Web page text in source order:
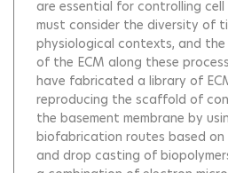
are essential for controlling
must consider the diversity of
physiological contexts, and
of the ECM along these
have fabricated a library of
reproducing the scaffold of
the basement membrane by
biofabrication routes based on
and drop casting of